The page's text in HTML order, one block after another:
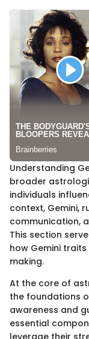
Understanding
broader
individuals
context, Gemini,
communication,
This section
how Gemini
making.
At the core of
the foundations
awareness and
essential
leverage their